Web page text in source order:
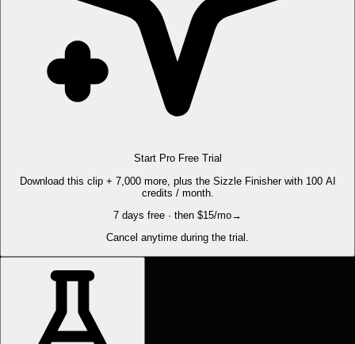
Start Pro Free Trial
Download this clip + 7,000 more, plus the Sizzle Finisher with 100 AI
credits / month.
7 days free · then $15/mo→
Cancel anytime during the trial.